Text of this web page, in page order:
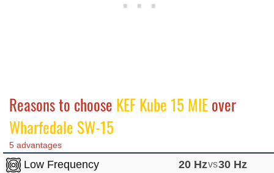
Reasons to choose KEF Kube 15 MIEover
Wharfedale SW-15
5 advantages
Low Frequency
20 Hzvs30 Hz